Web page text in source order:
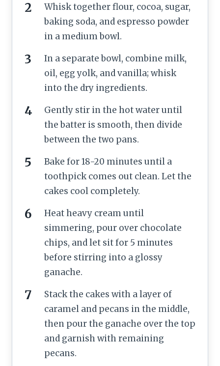
Whisk together flour, cocoa, sugar,
baking soda, and espresso powder
in a medium bowl.
In a separate bowl, combine milk,
oil, egg yolk, and vanilla; whisk
into the dry ingredients.
Gently stir in the hot water until
the batter is smooth, then divide
between the two pans.
Bake for 18-20 minutes until a
toothpick comes out clean. Let the
cakes cool completely.
Heat heavy cream until
simmering, pour over chocolate
chips, and let sit for 5 minutes
before stirring into a glossy
ganache.
Stack the cakes with a layer of
caramel and pecans in the middle,
then pour the ganache over the top
and garnish with remaining
pecans.